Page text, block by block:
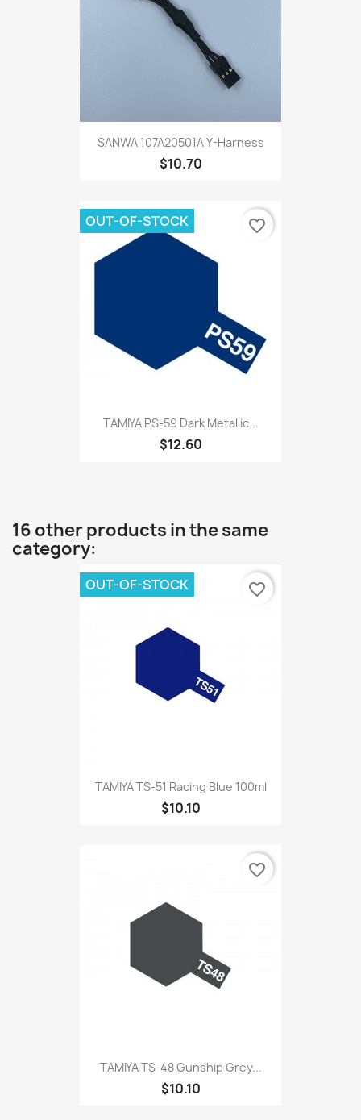
SANWA 107A20501A Y-Harness
$10.70
TAMIYA PS-59 Dark Metallic...
$12.60
OUT-OF-STOCK favorite_border
16 other products in the same
category:
TAMIYA TS-51 Racing Blue 100ml
$10.10
OUT-OF-STOCK favorite_border
TAMIYA TS-48 Gunship Grey...
$10.10
favorite_border